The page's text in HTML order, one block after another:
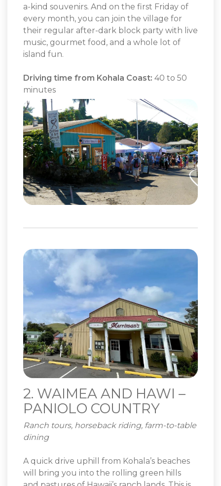
a-kind souvenirs. And on the first Friday of
every month, you can join the village for
their regular after-dark block party with live
music, gourmet food, and a whole lot of
island fun.
Driving time from Kohala Coast: 40 to 50
minutes
2. WAIMEA AND HAWI –
PANIOLO COUNTRY
Ranch tours, horseback riding, farm-to-table
dining
A quick drive uphill from Kohala’s beaches
will bring you into the rolling green hills